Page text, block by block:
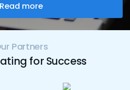
Read more
Partners
for Success